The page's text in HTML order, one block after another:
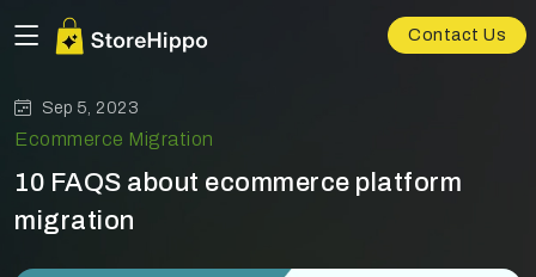
Contact Us
Sep 5, 2023
Ecommerce Migration
10 FAQS about ecommerce platform
migration